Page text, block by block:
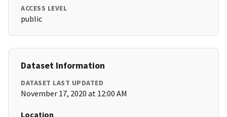
ACCESS LEVEL
public
Dataset Information
DATASET LAST UPDATED
November 17, 2020 at 12:00 AM
Location